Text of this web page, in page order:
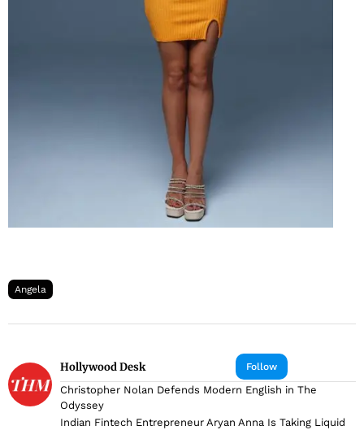
Angela
Follow
Hollywood Desk
Christopher Nolan Defends Modern English in The
Odyssey
Indian Fintech Entrepreneur Aryan Anna Is Taking Liquid